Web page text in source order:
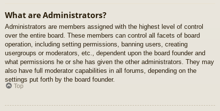
What are Administrators?
Administrators are members assigned with the highest level of control
over the entire board. These members can control all facets of board
operation, including setting permissions, banning users, creating
usergroups or moderators, etc., dependent upon the board founder and
what permissions he or she has given the other administrators. They may
also have full moderator capabilities in all forums, depending on the
settings put forth by the board founder.
Top